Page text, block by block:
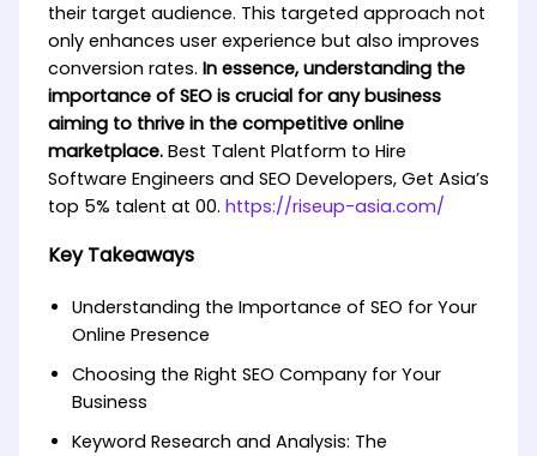
their target audience. This targeted approach not
only enhances user experience but also improves
conversion rates. In essence, understanding the
importance of SEO is crucial for any business
aiming to thrive in the competitive online
marketplace.Best Talent Platform to Hire
Software Engineers and SEO Developers, Get Asia’s
top 5% talent at 00. https://riseup-asia.com/
Key Takeaways
Understanding the Importance of SEO for Your
Online Presence
Choosing the Right SEO Company for Your
Business
Keyword Research and Analysis: The